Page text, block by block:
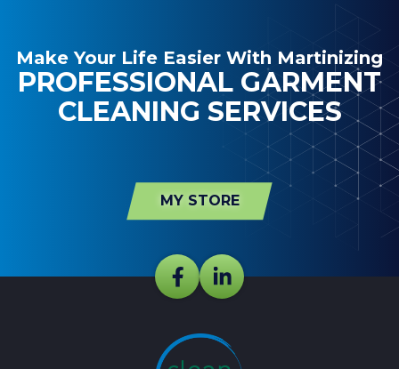
Make Your Life Easier With Martinizing
PROFESSIONAL GARMENT
CLEANING SERVICES
MY STORE